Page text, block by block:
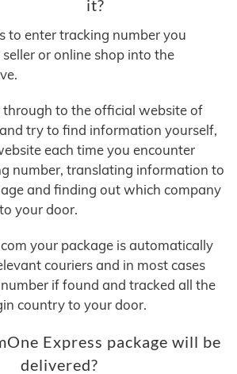
it?
to enter tracking number you
or online shop into the
through to the official website of
try to find information yourself,
each time you encounter
number, translating information to
and finding out which company
your door.
your package is automatically
couriers and in most cases
if found and tracked all the
country to your door.
Express package will be
delivered?